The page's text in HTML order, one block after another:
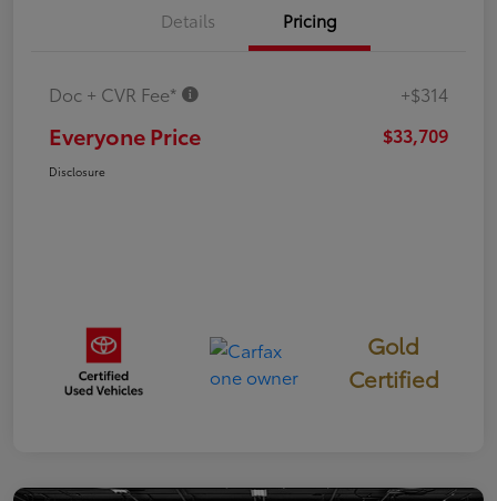
Details Pricing
Doc + CVR Fee* +$314
Everyone Price $33,709
Disclosure
Gold
Certified